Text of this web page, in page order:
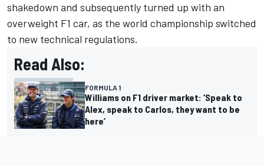
shakedown and subsequently turned up with an
overweight F1 car, as the world championship switched
to new technical regulations.
Read Also:
FORMULA 1
Williams on F1 driver market: ‘Speak to
Alex, speak to Carlos, they want to be
here’